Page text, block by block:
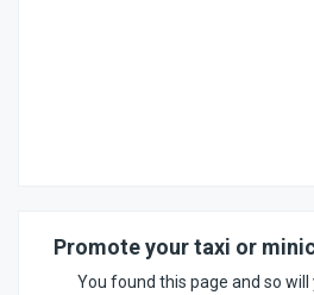
Promote your taxi or
You found this page and so